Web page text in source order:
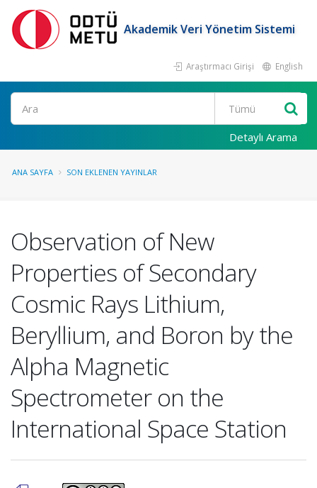
Akademik Veri Yönetim Sistemi
Araştırmacı Girişi English
Ara
Detaylı Arama
ANA SAYFA SON EKLENEN YAYINLAR
Observation of New
Properties of Secondary
Cosmic Rays Lithium,
Beryllium, and Boron by the
Alpha Magnetic
Spectrometer on the
International Space Station